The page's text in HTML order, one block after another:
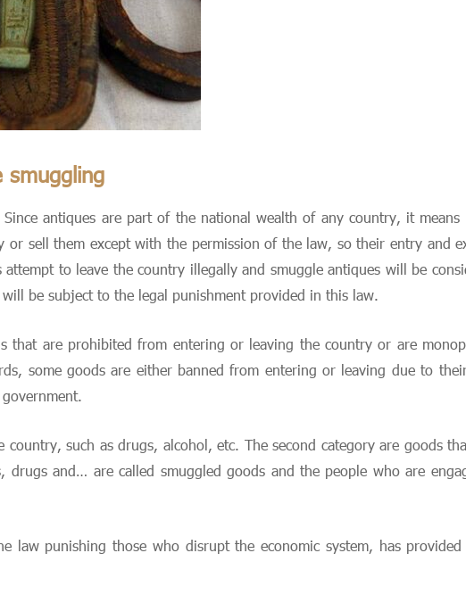
smuggling
antiques are part of the national wealth of any country, it
sell them except with the permission of the law, so their entry and
to leave the country illegally and smuggle antiques will be
be subject to the legal punishment provided in this law.
are prohibited from entering or leaving the country or are
some goods are either banned from entering or leaving due to
such as drugs, alcohol, etc. The second category are goods
drugs and… are called smuggled goods and the people who are
law punishing those who disrupt the economic system, has